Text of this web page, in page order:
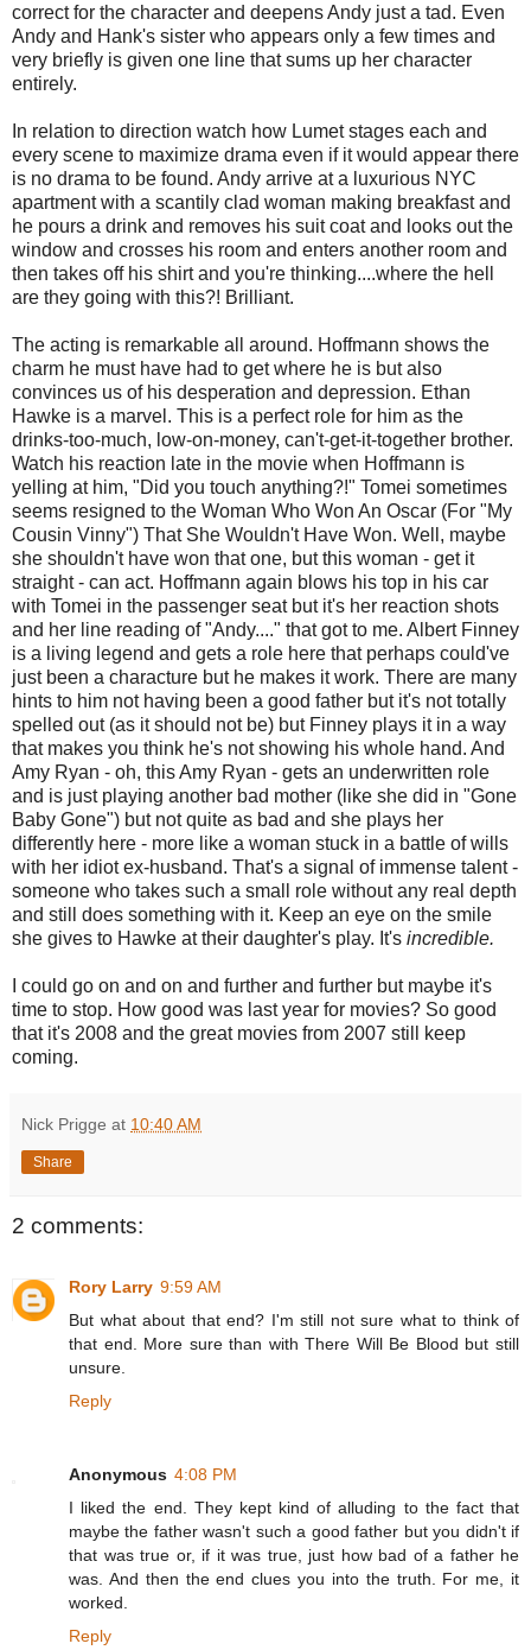
correct for the character and deepens Andy just a tad. Even
Andy and Hank's sister who appears only a few times and
very briefly is given one line that sums up her character
entirely.
In relation to direction watch how Lumet stages each and
every scene to maximize drama even if it would appear there
is no drama to be found. Andy arrive at a luxurious NYC
apartment with a scantily clad woman making breakfast and
he pours a drink and removes his suit coat and looks out the
window and crosses his room and enters another room and
then takes off his shirt and you're thinking....where the hell
are they going with this?! Brilliant.
The acting is remarkable all around. Hoffmann shows the
charm he must have had to get where he is but also
convinces us of his desperation and depression. Ethan
Hawke is a marvel. This is a perfect role for him as the
drinks-too-much, low-on-money, can't-get-it-together brother.
Watch his reaction late in the movie when Hoffmann is
yelling at him, "Did you touch anything?!" Tomei sometimes
seems resigned to the Woman Who Won An Oscar (For "My
Cousin Vinny") That She Wouldn't Have Won. Well, maybe
she shouldn't have won that one, but this woman - get it
straight - can act. Hoffmann again blows his top in his car
with Tomei in the passenger seat but it's her reaction shots
and her line reading of "Andy...." that got to me. Albert Finney
is a living legend and gets a role here that perhaps could've
just been a characture but he makes it work. There are many
hints to him not having been a good father but it's not totally
spelled out (as it should not be) but Finney plays it in a way
that makes you think he's not showing his whole hand. And
Amy Ryan - oh, this Amy Ryan - gets an underwritten role
and is just playing another bad mother (like she did in "Gone
Baby Gone") but not quite as bad and she plays her
differently here - more like a woman stuck in a battle of wills
with her idiot ex-husband. That's a signal of immense talent -
someone who takes such a small role without any real depth
and still does something with it. Keep an eye on the smile
she gives to Hawke at their daughter's play. It's incredible.
I could go on and on and further and further but maybe it's
time to stop. How good was last year for movies? So good
that it's 2008 and the great movies from 2007 still keep
coming.
Nick Prigge at 10:40 AM
Share
2 comments:
Rory Larry 9:59 AM
But what about that end? I'm still not sure what to think of
that end. More sure than with There Will Be Blood but still
unsure.
Reply
Anonymous 4:08 PM
I liked the end. They kept kind of alluding to the fact that
maybe the father wasn't such a good father but you didn't if
that was true or, if it was true, just how bad of a father he
was. And then the end clues you into the truth. For me, it
worked.
Reply